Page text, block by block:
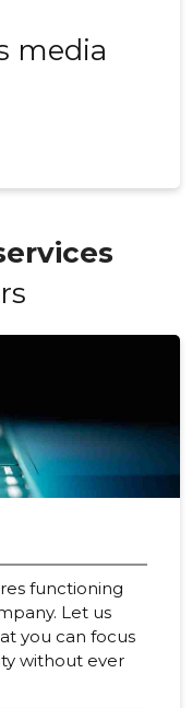
media
functioning
Let us
you can focus
without ever